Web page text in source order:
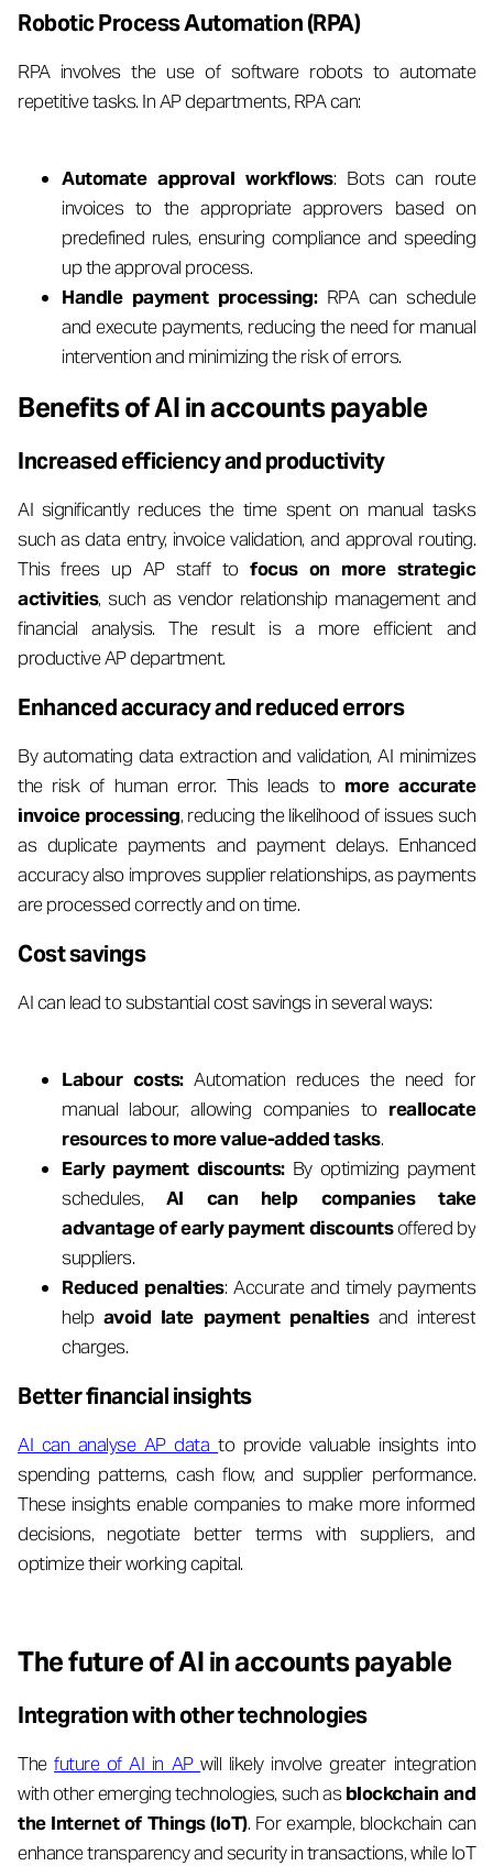
Robotic Process Automation (RPA)
RPA involves the use of software robots to automate
repetitive tasks. In AP departments, RPA can:
Automate approval workflows: Bots can route
invoices to the appropriate approvers based on
predefined rules, ensuring compliance and speeding
up the approval process.
Handle payment processing:RPA can schedule
and execute payments, reducing the need for manual
intervention and minimizing the risk of errors.
Benefits of AI in accounts payable
Increased efficiency and productivity
AI significantly reduces the time spent on manual tasks
such as data entry, invoice validation, and approval routing.
This frees up AP staff to focus on more strategic
activities, such as vendor relationship management and
financial analysis. The result is a more efficient and
productive AP department.
Enhanced accuracy and reduced errors
By automating data extraction and validation, AI minimizes
the risk of human error. This leads to more accurate
invoice processing, reducing the likelihood of issues such
as duplicate payments and payment delays. Enhanced
accuracy also improves supplier relationships, as payments
are processed correctly and on time.
Cost savings
AI can lead to substantial cost savings in several ways:
Labour costs:Automation reduces the need for
manual labour, allowing companies to reallocate
resources to more value-added tasks.
Early payment discounts: By optimizing payment
schedules, AI can help companies take
advantage of early payment discountsoffered by
suppliers.
Reduced penalties: Accurate and timely payments
help avoid late payment penalties and interest
charges.
Better financial insights
AI can analyse AP datato provide valuable insights into
spending patterns, cash flow, and supplier performance.
These insights enable companies to make more informed
decisions, negotiate better terms with suppliers, and
optimize their working capital.
The future of AI in accounts payable
Integration with other technologies
Thefuture of AI in APwill likely involve greater integration
with other emerging technologies, such asblockchain and
the Internet of Things (IoT). For example, blockchain can
enhance transparency and security in transactions, while IoT